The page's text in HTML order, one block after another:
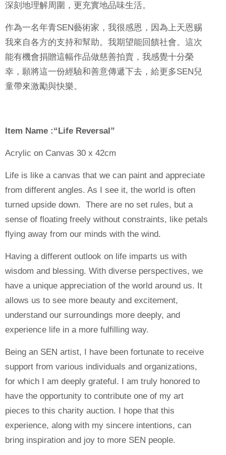
深刻地理解周圍，更充實地品味生活。
作為一名年青SEN藝術家，我很感恩，因為上天恩赐
我來自各方的支持和幫助。我期望能回饋社會。這次
能有機會捐贈這幅作品做慈善拍賣，我感覺十分榮
幸，願將這一份經驗和善意傳遞下去，給更多SEN兒
童帶來激勵與快樂。
Item Name :“Life Reversal”
Acrylic on Canvas 30 x 42cm
Life is like a canvas that we can paint and appreciate
from different angles. As I see it, the world is often
turned upside down. There are no set rules, but a
sense of floating freely without constraints, like petals
flying away from our minds with the wind.
Having a different outlook on life imparts us with
wisdom and blessing. With diverse perspectives, we
have a unique appreciation of the world around us. It
allows us to see more beauty and excitement,
understand our surroundings more deeply, and
experience life in a more fulfilling way.
Being an SEN artist, I have been fortunate to receive
support from various individuals and organizations,
for which I am deeply grateful. I am truly honored to
have the opportunity to contribute one of my art
pieces to this charity auction. I hope that this
experience, along with my sincere intentions, can
bring inspiration and joy to more SEN people.